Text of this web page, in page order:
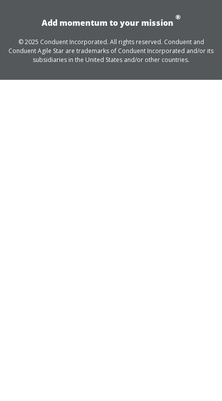
Add momentum to your mission
®
© 2025 Conduent Incorporated. All rights reserved. Conduent and
Conduent Agile Star are trademarks of Conduent Incorporated and/or its
subsidiaries in the United States and/or other countries.